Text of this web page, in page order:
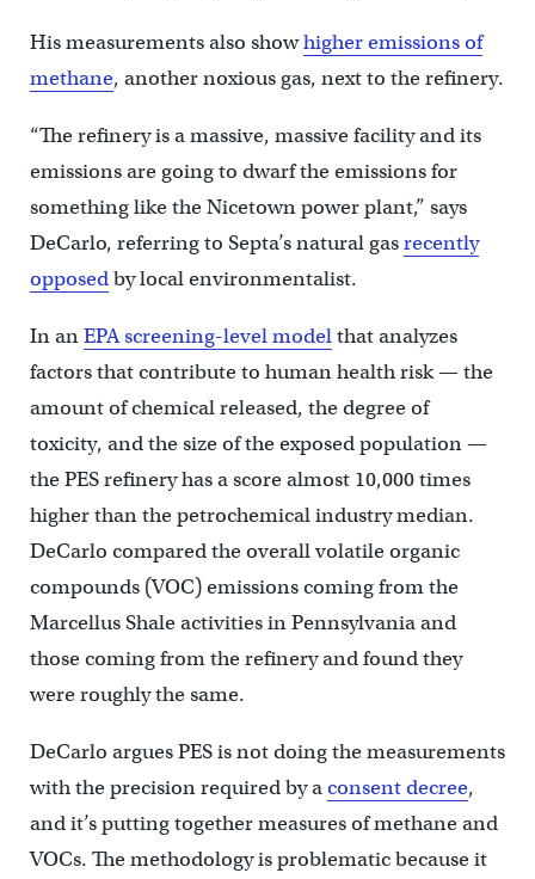
His measurements also showhigher emissions of
methane, another noxious gas, next to the refinery.
“The refinery is a massive, massive facility and its
emissions are going to dwarf the emissions for
something like the Nicetown power plant,” says
DeCarlo, referring to Septa’s natural gasrecently
opposedby local environmentalist.
In anEPA screening-level modelthat analyzes
factors that contribute to human health risk — the
amount of chemical released, the degree of
toxicity, and the size of the exposed population —
the PES refinery has a score almost 10,000 times
higher than the petrochemical industry median.
DeCarlo compared the overall volatile organic
compounds (VOC) emissions coming from the
Marcellus Shale activities in Pennsylvania and
those coming from the refinery and found they
were roughly the same.
DeCarlo argues PES is not doing the measurements
with the precision required by aconsent decree,
and it’s putting together measures of methane and
VOCs. The methodology is problematic because it